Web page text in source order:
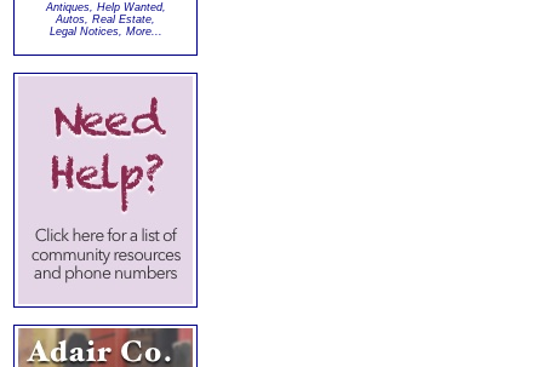
Antiques, Help Wanted,
Autos, Real Estate,
Legal Notices, More...